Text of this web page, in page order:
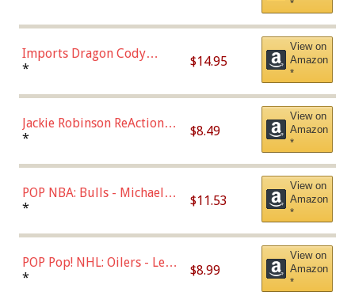
Chase)
*
Imports Dragon Cody
Bellinger Los Angeles
* $14.95
View on
Amazon
*
Jackie Robinson ReAction
Figure by Super7
* $8.49
View on
Amazon
*
POP NBA: Bulls - Michael
Jordan, Multicolor, One Size
* $11.53
View on
Amazon
*
POP Pop! NHL: Oilers - Leon
Draisaitl (Road Uniform)
* $8.99
View on
Amazon
*